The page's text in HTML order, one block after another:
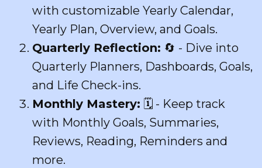
with customizable Yearly Calendar,
Yearly Plan, Overview, and Goals.
Quarterly Reflection: 🔄 - Dive into
Quarterly Planners, Dashboards, Goals,
and Life Check-ins.
Monthly Mastery: 🗓 - Keep track
with Monthly Goals, Summaries,
Reviews, Reading, Reminders and
more.